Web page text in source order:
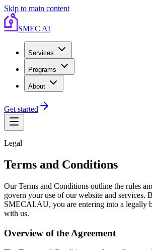
Skip to main content
SMEC AI
Services
Programs
About
Get started
Legal
Terms and Conditions
Our Terms and Conditions outline the rules
govern your use of our website and services.
SMECAI.AU, you are entering into a legally
with us.
Overview of the Agreement